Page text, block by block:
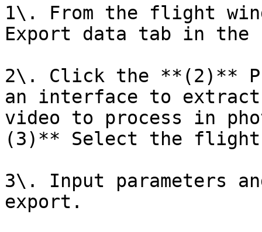
1\. From the flight
Export data tab in the
2\. Click the **(2)**
an interface to
video to process in
(3)** Select the flight
3\. Input parameters
export.